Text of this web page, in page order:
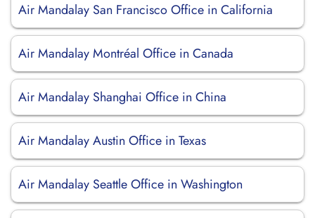
Air Mandalay San Francisco Office in California
Air Mandalay Montréal Office in Canada
Air Mandalay Shanghai Office in China
Air Mandalay Austin Office in Texas
Air Mandalay Seattle Office in Washington